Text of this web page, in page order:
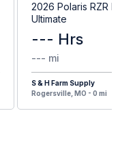
2026 Polaris RZR
Ultimate
--- Hrs
--- mi
S & H Farm Supply
Rogersville, MO - 0 mi